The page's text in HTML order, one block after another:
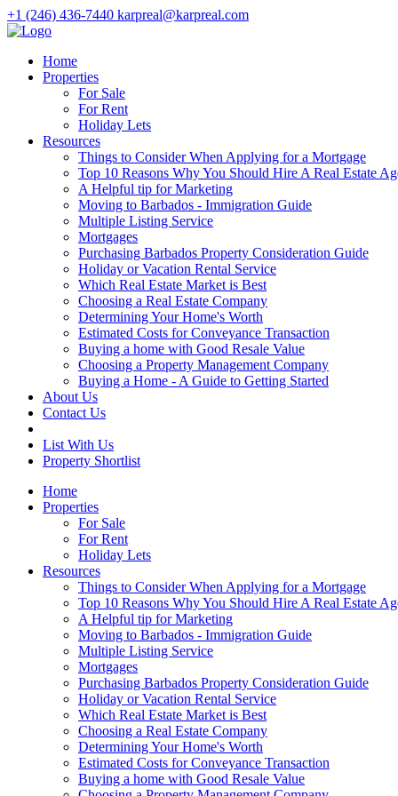
+1 (246) 436-7440 karpreal@karpreal.com
Home
Properties
For Sale
For Rent
Holiday Lets
Resources
Things to Consider When Applying for a Mortgage
Top 10 Reasons Why You Should Hire A Real Estate
A Helpful tip for Marketing
Moving to Barbados - Immigration Guide
Multiple Listing Service
Mortgages
Purchasing Barbados Property Consideration Guide
Holiday or Vacation Rental Service
Which Real Estate Market is Best
Choosing a Real Estate Company
Determining Your Home's Worth
Estimated Costs for Conveyance Transaction
Buying a home with Good Resale Value
Choosing a Property Management Company
Buying a Home - A Guide to Getting Started
About Us
Contact Us
List With Us
Property Shortlist
Home
Properties
For Sale
For Rent
Holiday Lets
Resources
Things to Consider When Applying for a Mortgage
Top 10 Reasons Why You Should Hire A Real Estate
A Helpful tip for Marketing
Moving to Barbados - Immigration Guide
Multiple Listing Service
Mortgages
Purchasing Barbados Property Consideration Guide
Holiday or Vacation Rental Service
Which Real Estate Market is Best
Choosing a Real Estate Company
Determining Your Home's Worth
Estimated Costs for Conveyance Transaction
Buying a home with Good Resale Value